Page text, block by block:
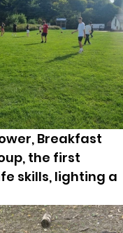
Breakfast
the first
skills, lighting a